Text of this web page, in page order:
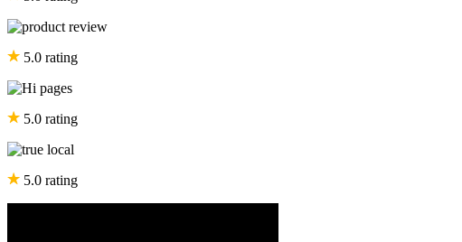
5.0 rating
5.0 rating
5.0 rating